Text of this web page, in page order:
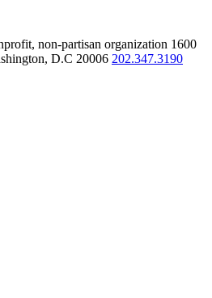
non-partisan organization 1600
D.C 20006 202.347.3190